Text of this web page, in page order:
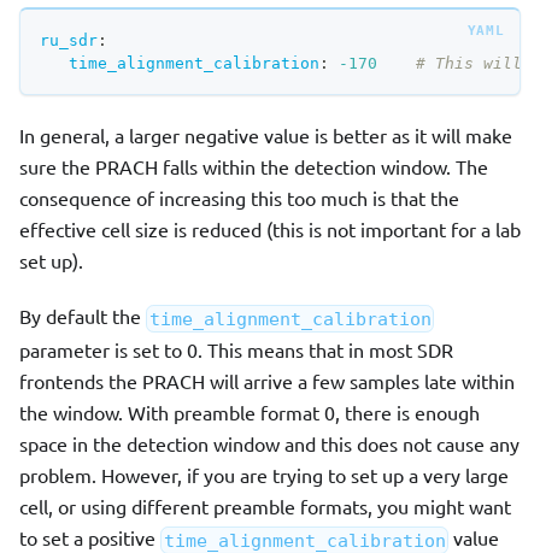
ru_sdr :
time_alignment_calibration : -170 # This will
In general, a larger negative value is better as it will make
sure the PRACH falls within the detection window. The
consequence of increasing this too much is that the
effective cell size is reduced (this is not important for a lab
set up).
By default the time_alignment_calibration
parameter is set to 0. This means that in most SDR
frontends the PRACH will arrive a few samples late within
the window. With preamble format 0, there is enough
space in the detection window and this does not cause any
problem. However, if you are trying to set up a very large
cell, or using different preamble formats, you might want
to set a positive time_alignment_calibration value